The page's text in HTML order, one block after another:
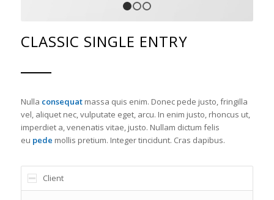
CLASSIC SINGLE ENTRY
Nulla consequatmassa quis enim. Donec pede justo, fringilla
vel, aliquet nec, vulputate eget, arcu. In enim justo, rhoncus ut,
imperdiet a, venenatis vitae, justo. Nullam dictum felis
eu pede mollis pretium. Integer tincidunt. Cras dapibus.
Client